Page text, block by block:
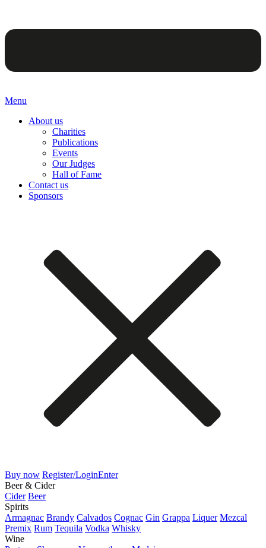
Menu
About us
Charities
Publications
Events
Our Judges
Hall of Fame
Contact us
Sponsors
Buy now Register/LoginEnter
Beer & Cider
Cider Beer
Spirits
Armagnac Brandy Calvados Cognac Gin Grappa Liquer Mezcal
Premix Rum Tequila Vodka Whisky
Wine